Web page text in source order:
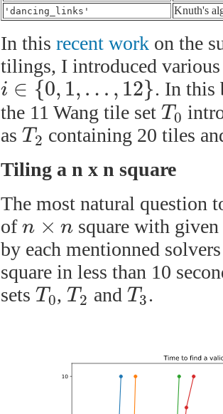
'dancing_links' Knuth's
In this recent work on the
tilings, I introduced
i ∈ {0, 1, … , 12}. In this
the 11 Wang tile set T 0
as T 2 containing 20 tiles
Tiling a n x n square
The most natural question
of n × n square with
by each mentionned
square in less than 10
sets T 0,T 2 and T 3 .